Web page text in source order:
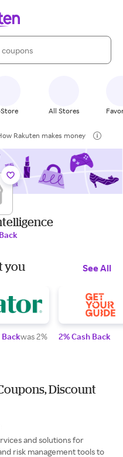
All Stores
Rakuten makes money
you See All
Backwas 2% 2% Cash Back
Discount
and solutions for
risk management tools to